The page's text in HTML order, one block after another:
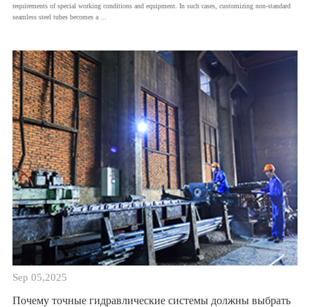
requirements of special working conditions and equipment. In such cases, customizing non-standard
seamless steel tubes becomes a ...
Sep 05,2025
Почему точные гидравлические системы должны выбрать